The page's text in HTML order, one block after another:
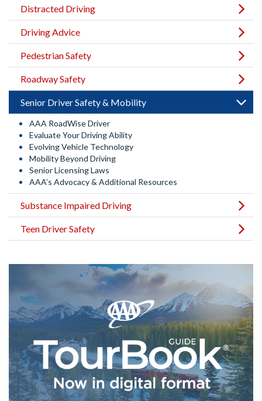
Distracted Driving
Driving Advice
Pedestrian Safety
Roadway Safety
Senior Driver Safety & Mobility
AAA RoadWise Driver
Evaluate Your Driving Ability
Evolving Vehicle Technology
Mobility Beyond Driving
Senior Licensing Laws
AAA’s Advocacy & Additional Resources
Substance Impaired Driving
Teen Driver Safety